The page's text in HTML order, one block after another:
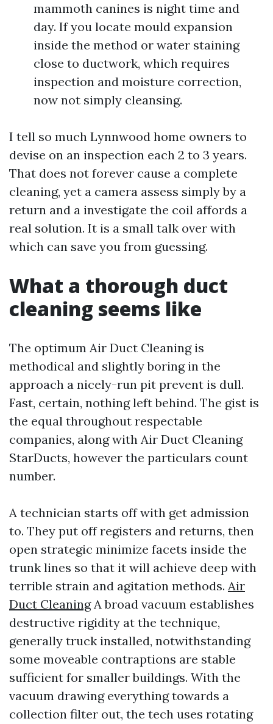
mammoth canines is night time and
day. If you locate mould expansion
inside the method or water staining
close to ductwork, which requires
inspection and moisture correction,
now not simply cleansing.
I tell so much Lynnwood home owners to
devise on an inspection each 2 to 3 years.
That does not forever cause a complete
cleaning, yet a camera assess simply by a
return and a investigate the coil affords a
real solution. It is a small talk over with
which can save you from guessing.
What a thorough duct
cleaning seems like
The optimum Air Duct Cleaning is
methodical and slightly boring in the
approach a nicely-run pit prevent is dull.
Fast, certain, nothing left behind. The gist is
the equal throughout respectable
companies, along with Air Duct Cleaning
StarDucts, however the particulars count
number.
A technician starts off with get admission
to. They put off registers and returns, then
open strategic minimize facets inside the
trunk lines so that it will achieve deep with
terrible strain and agitation methods. Air
Duct CleaningA broad vacuum establishes
destructive rigidity at the technique,
generally truck installed, notwithstanding
some moveable contraptions are stable
sufficient for smaller buildings. With the
vacuum drawing everything towards a
collection filter out, the tech uses rotating